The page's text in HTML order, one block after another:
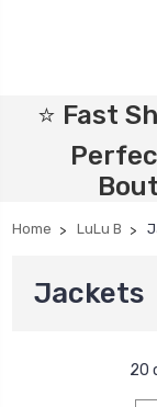
⭐ Fast
Home LuLu B
Jackets
20